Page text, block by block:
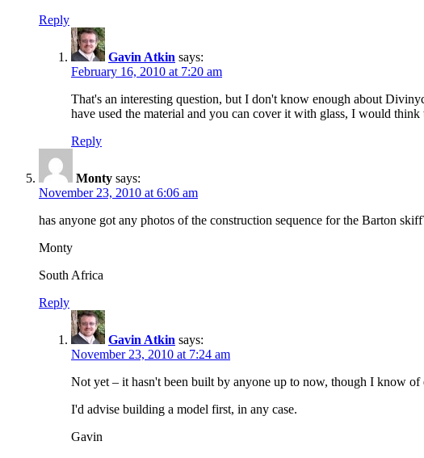
Reply
Gavin Atkin says:
February 16, 2010 at 7:20 am
That's an interesting question, but I don't know enough about
have used the material and you can cover it with glass, I would
Reply
Monty says:
November 23, 2010 at 6:06 am
has anyone got any photos of the construction sequence for the Barton
Monty
South Africa
Reply
Gavin Atkin says:
November 23, 2010 at 7:24 am
Not yet – it hasn't been built by anyone up to now, though I know
I'd advise building a model first, in any case.
Gavin